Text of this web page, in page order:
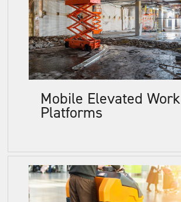
Mobile Elevated Work
Platforms